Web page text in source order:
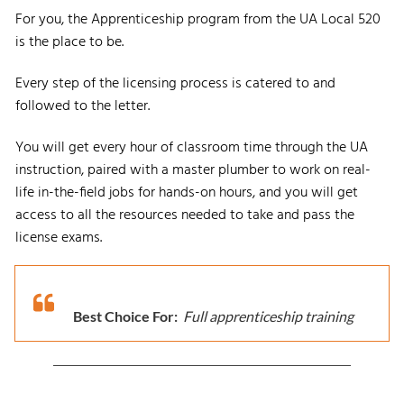
For you, the Apprenticeship program from the UA Local 520
is the place to be.
Every step of the licensing process is catered to and
followed to the letter.
You will get every hour of classroom time through the UA
instruction, paired with a master plumber to work on real-
life in-the-field jobs for hands-on hours, and you will get
access to all the resources needed to take and pass the
license exams.
Best Choice For: Full apprenticeship training